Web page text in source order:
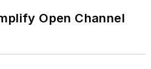
Open Channel